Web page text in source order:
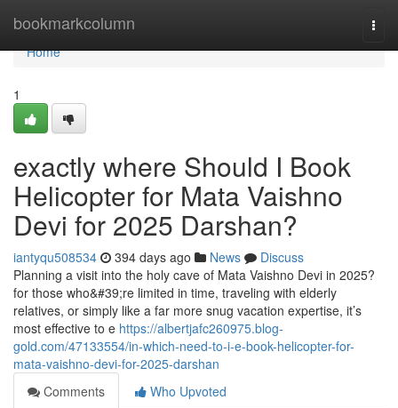
bookmarkcolumn
Home
Home
1
exactly where Should I Book
Helicopter for Mata Vaishno
Devi for 2025 Darshan?
iantyqu508534 394 days ago News
Discuss
Planning a visit into the holy cave of Mata Vaishno Devi in 2025?
for those who&#39;re limited in time, traveling with elderly
relatives, or simply like a far more snug vacation expertise, it’s
most effective to e https://albertjafc260975.blog-
gold.com/47133554/in-which-need-to-i-e-book-helicopter-for-
mata-vaishno-devi-for-2025-darshan
Comments
Who Upvoted